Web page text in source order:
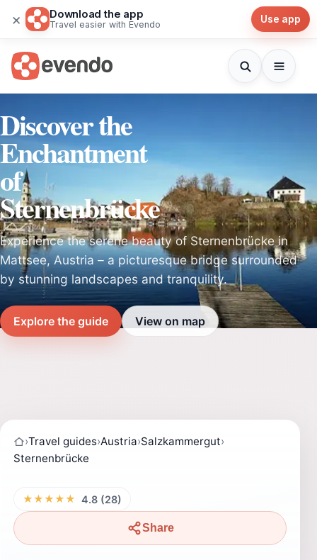
× Download the app
Travel easier with Evendo Use app
Discover the
Enchantment
of
Sternenbrücke
Experience the serene beauty of Sternenbrücke in
Mattsee, Austria – a picturesque bridge surrounded
by stunning landscapes and tranquility.
Explore the guide View on map
›Travel guides›Austria›Salzkammergut›
Sternenbrücke
★★★★★ 4.8 (28)
Share